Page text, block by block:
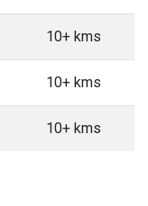
10+ kms
10+ kms
10+ kms